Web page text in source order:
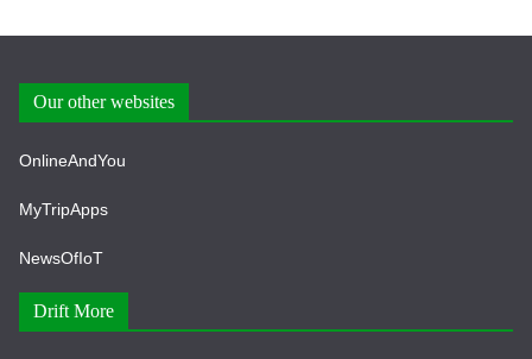
Our other websites
OnlineAndYou
MyTripApps
NewsOfIoT
Drift More